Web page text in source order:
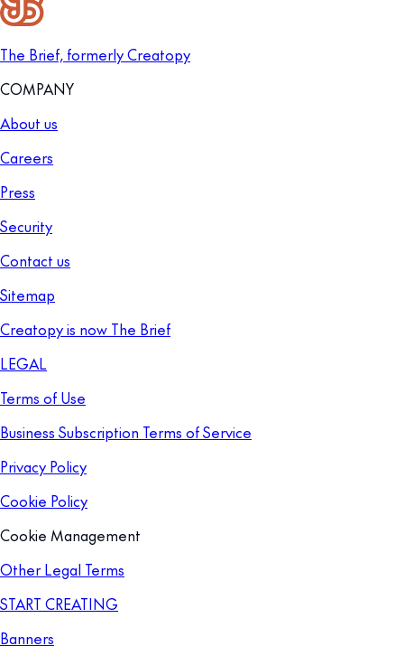
The Brief, formerly Creatopy
COMPANY
About us
Careers
Press
Security
Contact us
Sitemap
Creatopy is now The Brief
LEGAL
Terms of Use
Business Subscription Terms of Service
Privacy Policy
Cookie Policy
Cookie Management
Other Legal Terms
START CREATING
Banners